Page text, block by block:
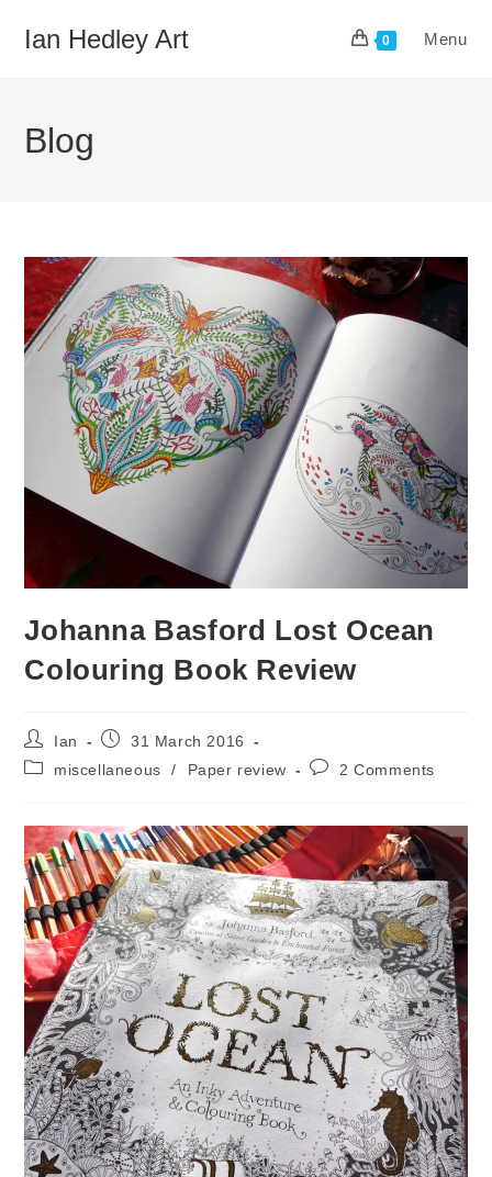
Ian Hedley Art 0 Menu
Blog
Johanna Basford Lost Ocean
Colouring Book Review
Post
author:
Ian
Post31 March 2016
Postmiscellaneous / Paper review
Post2 Comments